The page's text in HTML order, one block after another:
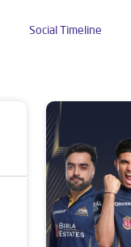
Social Timeline